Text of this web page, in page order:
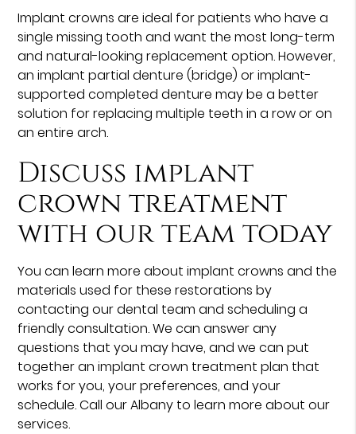
Implant crowns are ideal for patients who have a
single missing tooth and want the most long-term
and natural-looking replacement option. However,
an implant partial denture (bridge) or implant-
supported completed denture may be a better
solution for replacing multiple teeth in a row or on
an entire arch.
Discuss implant
crown treatment
with our team today
You can learn more about implant crowns and the
materials used for these restorations by
contacting our dental team and scheduling a
friendly consultation. We can answer any
questions that you may have, and we can put
together an implant crown treatment plan that
works for you, your preferences, and your
schedule. Call our Albany to learn more about our
services.